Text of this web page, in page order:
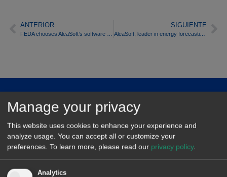
ANTERIOR SIGUIENTE
AleaSoft, leader in energy forecasting, to take part in conference on wind energy and electricity market organised by AEE
About
Contact
Markets
AleaModel
Manage your privacy
This website uses cookies to enhance your experience and
analyze usage. You can accept all or customize your
preferences. To learn more, please read our privacy policy.
Analytics